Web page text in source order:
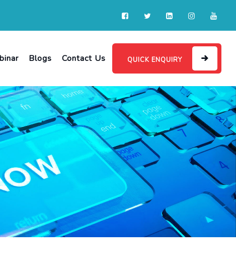
Blogs Contact Us QUICK ENQUIRY